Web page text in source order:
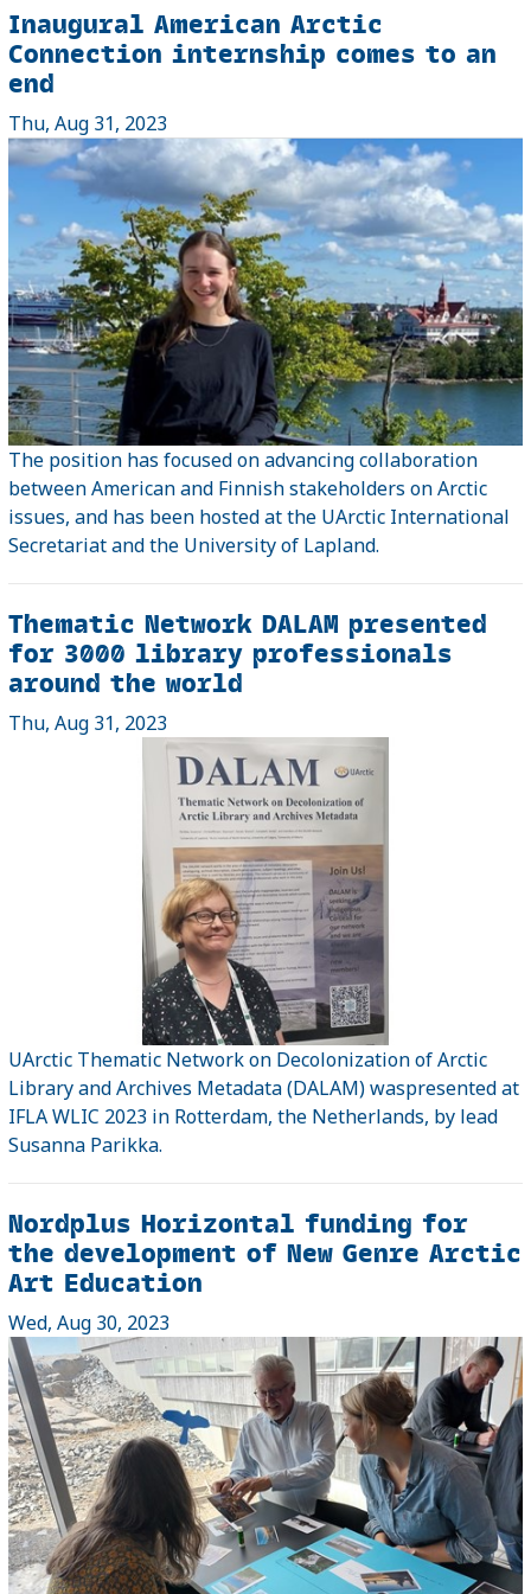
Inaugural American Arctic
Connection internship comes to an
end
Thu, Aug 31, 2023
The position has focused on advancing collaboration
between American and Finnish stakeholders on Arctic
issues, and has been hosted at the UArctic International
Secretariat and the University of Lapland.
Thematic Network DALAM presented
for 3000 library professionals
around the world
Thu, Aug 31, 2023
UArctic Thematic Network on Decolonization of Arctic
Library and Archives Metadata (DALAM) waspresented at
IFLA WLIC 2023 in Rotterdam, the Netherlands, by lead
Susanna Parikka.
Nordplus Horizontal funding for
the development of New Genre Arctic
Art Education
Wed, Aug 30, 2023